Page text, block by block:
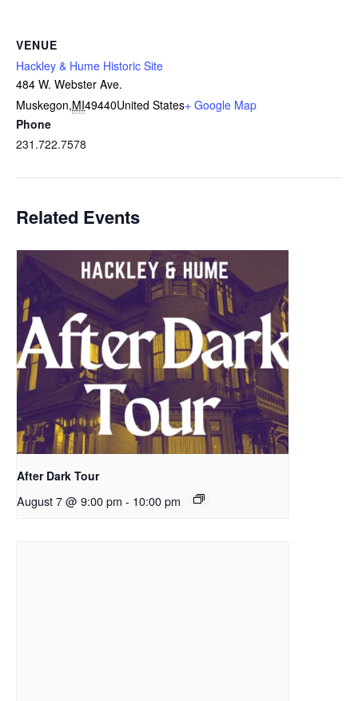
VENUE
Hackley & Hume Historic Site
484 W. Webster Ave.
Muskegon,MI49440United States+ Google Map
Phone
231.722.7578
Related Events
After Dark Tour
August 7 @ 9:00 pm - 10:00 pm